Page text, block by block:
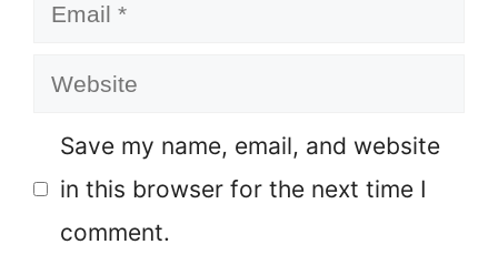
Website
Save my name, email, and website
in this browser for the next time I
comment.